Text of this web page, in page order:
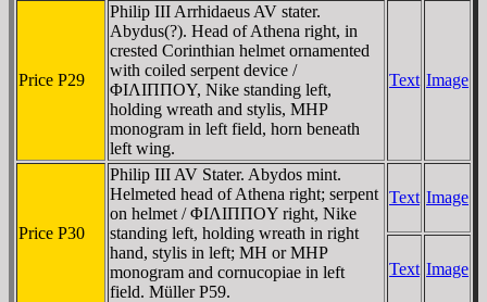
Price P29
Philip III Arrhidaeus AV stater.
Abydus(?). Head of Athena right, in
crested Corinthian helmet ornamented
with coiled serpent device /
ΦIΛIΠΠOY, Nike standing left,
holding wreath and stylis, MHP
monogram in left field, horn beneath
left wing.
Text Image
Price P30
Philip III AV Stater. Abydos mint.
Helmeted head of Athena right; serpent
on helmet / ΦIΛIΠΠOY right, Nike
standing left, holding wreath in right
hand, stylis in left; MH or MHP
monogram and cornucopiae in left
field. Müller P59.
Text Image
Text Image